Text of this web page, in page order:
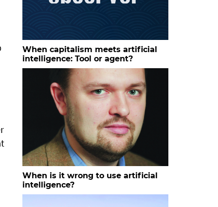
When capitalism meets artificial
intelligence: Tool or agent?
When is it wrong to use artificial
intelligence?